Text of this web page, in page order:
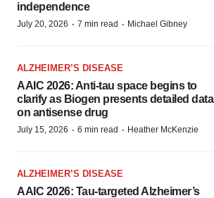
independence
July 20, 2026 · 7 min read · Michael Gibney
ALZHEIMER’S DISEASE
AAIC 2026: Anti-tau space begins to
clarify as Biogen presents detailed data
on antisense drug
July 15, 2026 · 6 min read · Heather McKenzie
ALZHEIMER’S DISEASE
AAIC 2026: Tau-targeted Alzheimer’s